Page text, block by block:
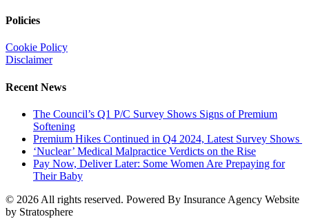
Policies
Cookie Policy
Disclaimer
Recent News
The Council’s Q1 P/C Survey Shows Signs of Premium
Softening
Premium Hikes Continued in Q4 2024, Latest Survey Shows
‘Nuclear’ Medical Malpractice Verdicts on the Rise
Pay Now, Deliver Later: Some Women Are Prepaying for
Their Baby
© 2026 All rights reserved. Powered By Insurance Agency Website
by Stratosphere